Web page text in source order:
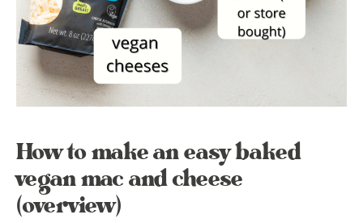
How to make an easy baked
vegan mac and cheese
(overview)